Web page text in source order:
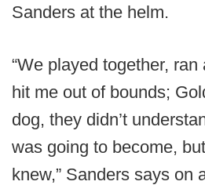
Sanders at the helm.
“We played together,
hit me out of bounds;
dog, they didn’t
was going to become,
knew,” Sanders says on